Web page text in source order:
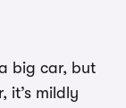
big car, but
it’s mildly